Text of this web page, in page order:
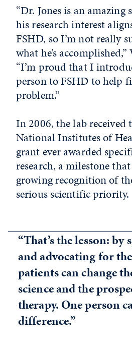
“Dr. Jones is an amazing
his research interest
FSHD, so I’m not really
what he’s
“I’m proud that I
person to FSHD to help
problem.”
In 2006, the lab received
National Institutes of
grant ever awarded
research, a milestone
growing recognition of
serious scientific priority.
“That’s the lesson: by
and advocating for
patients can change
science and the
therapy. One person
difference.”